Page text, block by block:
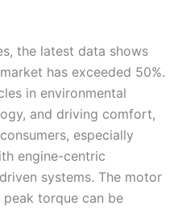
the latest data shows
has exceeded 50%.
in environmental
and driving comfort,
especially
engine-centric
systems. The motor
torque can be